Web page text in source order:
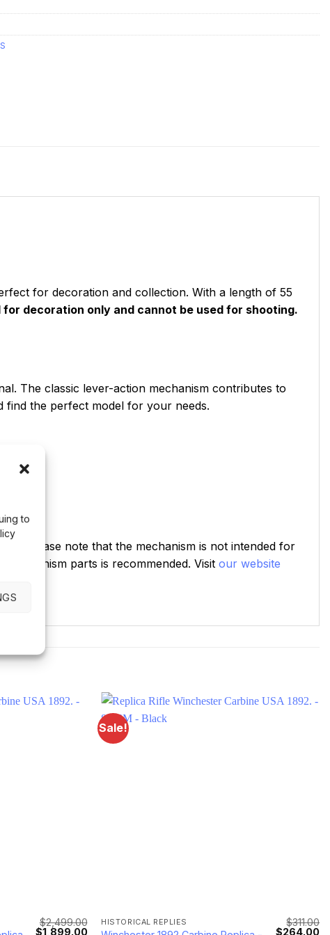
to
for decoration and collection. With a length of 55
decoration only and cannot be used for shooting.
The classic lever-action mechanism contributes to
find the perfect model for your needs.
Please note that the mechanism is not intended for
parts is recommended. Visit our website
$2,499.00
Original
$1,899.00Current
Sale!
HISTORICAL REPLIES $311.00
Original
$264.00